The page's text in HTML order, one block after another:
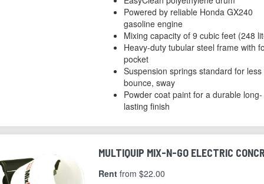
Powered by reliable Honda GX240
gasoline engine
Mixing capacity of 9 cubic feet (248
Heavy-duty tubular steel frame with
pocket
Suspension springs standard for less
bounce, sway
Powder coat paint for a durable long-
lasting finish
MULTIQUIP MIX-N-GO ELECTRIC
Rent from $22.00